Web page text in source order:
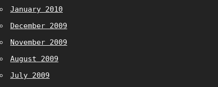
January 2010
December 2009
November 2009
August 2009
July 2009